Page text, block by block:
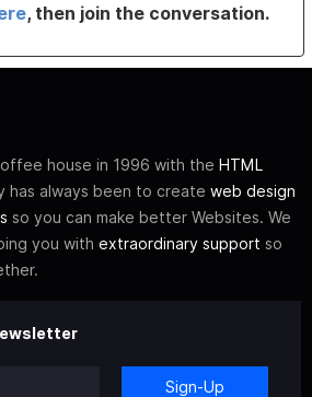
, then join the conversation.
house in 1996 with the HTML
has always been to create web design
so you can make better Websites. We
you with extraordinary support so
Sign-Up